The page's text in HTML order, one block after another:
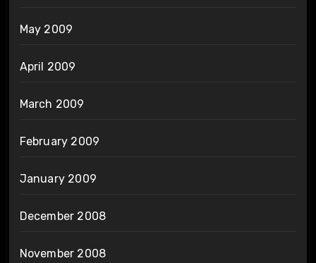
May 2009
April 2009
March 2009
February 2009
January 2009
December 2008
November 2008